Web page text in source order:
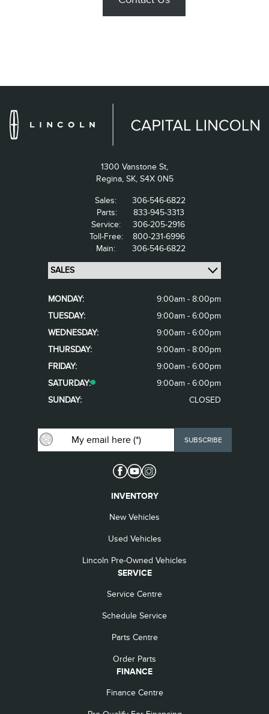
1300 Vanstone St,
Regina, SK, S4X 0N5
Sales:
306-546-6822
Parts:
833-945-3313
Service:
306-205-2916
Toll-Free:
800-231-6996
Main:
306-546-6822
MONDAY:
9:00am - 8:00pm
TUESDAY:
9:00am - 6:00pm
WEDNESDAY:
9:00am - 6:00pm
THURSDAY:
9:00am - 8:00pm
FRIDAY:
9:00am - 6:00pm
SATURDAY:
9:00am - 6:00pm
SUNDAY:
CLOSED
INVENTORY
New Vehicles
Used Vehicles
Lincoln Pre-Owned Vehicles
SERVICE
Service Centre
Schedule Service
Parts Centre
Order Parts
FINANCE
Finance Centre